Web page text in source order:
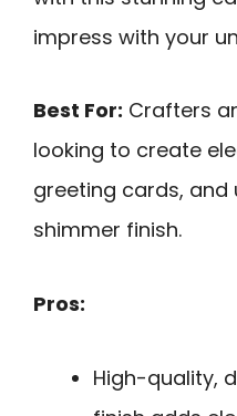
impress with your
Best For: Crafters
looking to create
greeting cards, and
shimmer finish.
Pros:
High-quality,